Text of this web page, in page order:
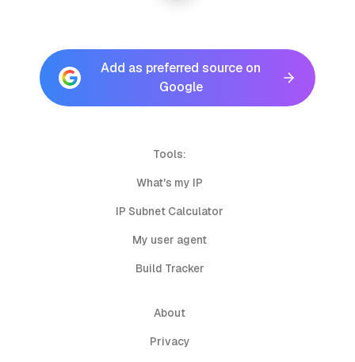
Add as preferred source on
Google
Tools:
What's my IP
IP Subnet Calculator
My user agent
Build Tracker
About
Privacy